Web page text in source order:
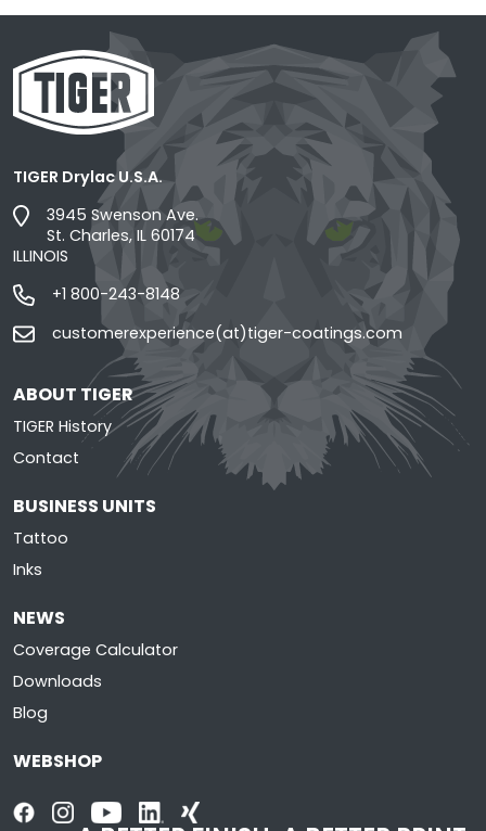
TIGER Drylac U.S.A.
3945 Swenson Ave.
St. Charles, IL 60174
ILLINOIS
+1 800-243-8148
customerexperience(at)tiger-coatings.com
ABOUT TIGER
TIGER History
Contact
BUSINESS UNITS
Tattoo
Inks
NEWS
Coverage Calculator
Downloads
Blog
WEBSHOP